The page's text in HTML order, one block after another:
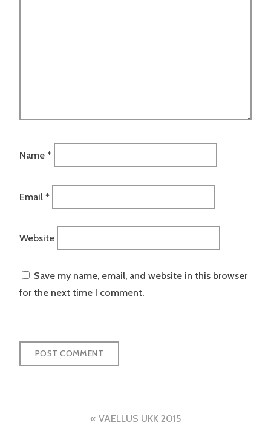
Name *
Email *
Website
Save my name, email, and website in this browser
for the next time I comment.
VAELLUS UKK 2015